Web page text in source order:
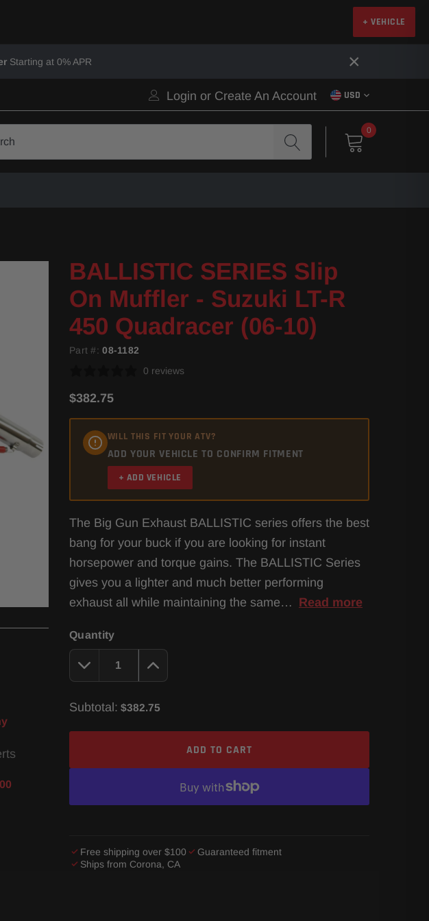
+ VEHICLE
Starting at 0% APR ×
Login or Create An Account USD
0
BALLISTIC SERIES Slip
On Muffler - Suzuki LT-R
450 Quadracer (06-10)
Part #:08-1182
0 reviews
$382.75
WILL THIS FIT YOUR ATV?
ADD YOUR VEHICLE TO CONFIRM FITMENT
+ ADD VEHICLE
The Big Gun Exhaust BALLISTIC series offers the best
bang for your buck if you are looking for instant
horsepower and torque gains. The BALLISTIC Series
gives you a lighter and much better performing
exhaust all while maintaining the same… Read more
Quantity
Subtotal: $382.75
ADD TO CART
Free shipping over $100
Guaranteed fitment
Ships from Corona, CA